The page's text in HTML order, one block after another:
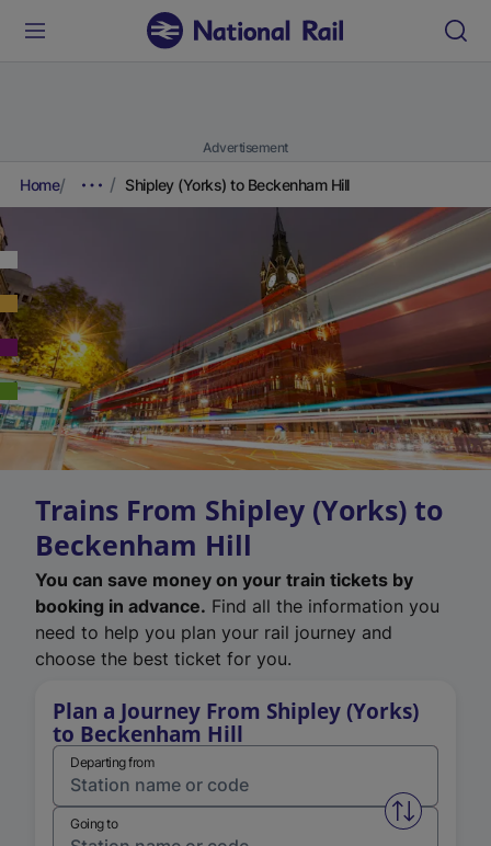
Advertisement
Home Shipley (Yorks) to Beckenham Hill
Trains From Shipley (Yorks) to
Beckenham Hill
You can save money on your train tickets by
booking in advance. Find all the information you
need to help you plan your rail journey and
choose the best ticket for you.
Plan a Journey From Shipley (Yorks)
to Beckenham Hill
Departing from
Swap
Going to